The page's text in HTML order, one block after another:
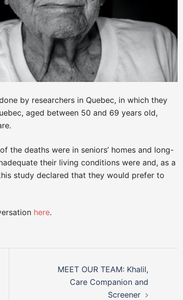
by researchers in Quebec, in which they
aged between 50 and 69 years old,
the deaths were in seniors’ homes and long-
their living conditions were and, as a
study declared that they would prefer to
here.
MEET OUR TEAM: Khalil,
Care Companion and
Screener